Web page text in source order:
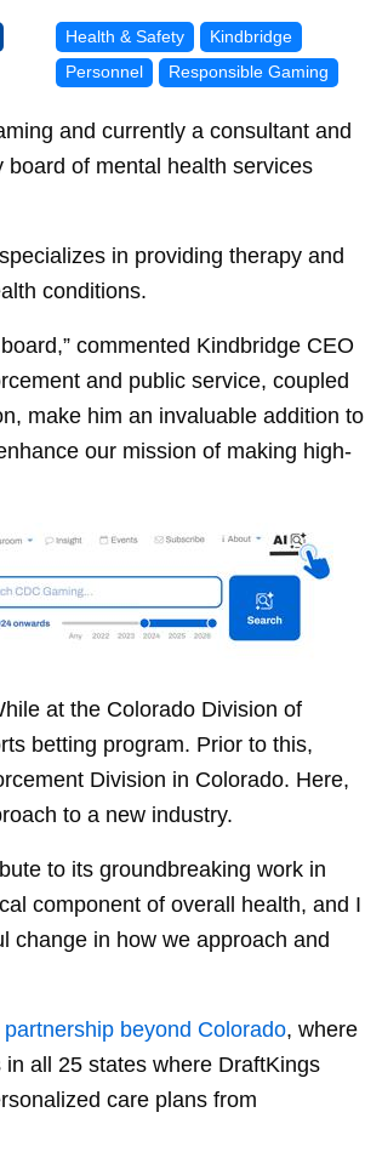
Health & Safety
Kindbridge
Personnel
Responsible Gaming
and currently a consultant and
of mental health services
in providing therapy and
conditions.
commented Kindbridge CEO
and public service, coupled
make him an invaluable addition to
our mission of making high-
at the Colorado Division of
betting program. Prior to this,
Division in Colorado. Here,
to a new industry.
to its groundbreaking work in
component of overall health, and I
change in how we approach and
beyond Colorado, where
all 25 states where DraftKings
care plans from